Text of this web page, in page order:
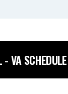
- VA SCHEDULE